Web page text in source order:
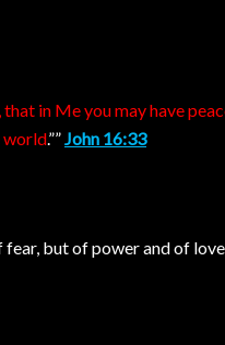
that in Me you may have
world.””John 16:33
but of power and of